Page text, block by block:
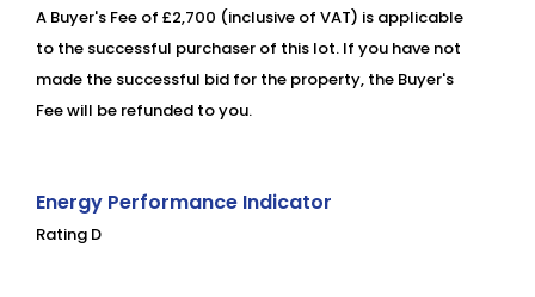
A Buyer's Fee of £2,700 (inclusive of VAT) is applicable
to the successful purchaser of this lot. If you have not
made the successful bid for the property, the Buyer's
Fee will be refunded to you.
Energy Performance Indicator
Rating D